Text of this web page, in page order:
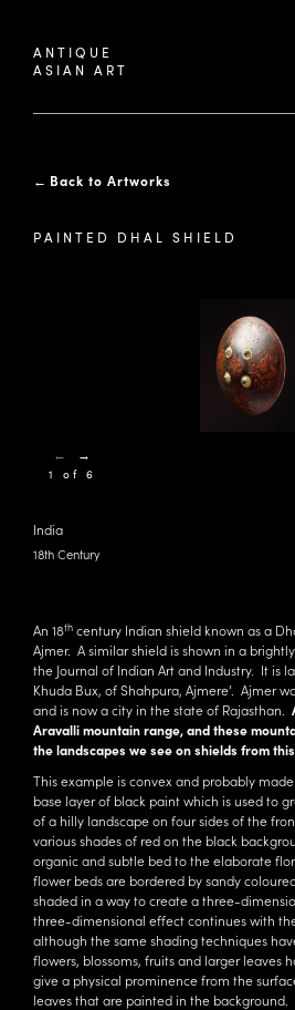
ANTIQUE
ASIAN ART
← Back to Artworks
PAINTED DHAL SHIELD
India
18th Century
An 18th century Indian shield known as a
Ajmer. A similar shield is shown in a
the Journal of Indian Art and Industry. It is
Khuda Bux, of Shahpura, Ajmere’. Ajmer
and is now a city in the state of Rajasthan.
Aravalli mountain range, and these
the landscapes we see on shields from
This example is convex and probably
base layer of black paint which is used to
of a hilly landscape on four sides of the
various shades of red on the black
organic and subtle bed to the elaborate
flower beds are bordered by sandy
shaded in a way to create a three-
three-dimensional effect continues with
although the same shading techniques
flowers, blossoms, fruits and larger leaves
give a physical prominence from the
leaves that are painted in the
← →
1 of 6